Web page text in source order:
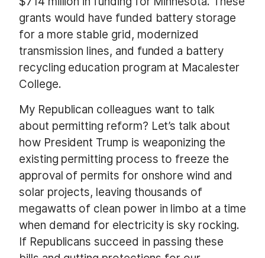
grants would have funded battery storage
for a more stable grid, modernized
transmission lines, and funded a battery
recycling education program at Macalester
College.
My Republican colleagues want to talk
about permitting reform? Let’s talk about
how President Trump is weaponizing the
existing permitting process to freeze the
approval of permits for onshore wind and
solar projects, leaving thousands of
megawatts of clean power in limbo at a time
when demand for electricity is sky rocking.
If Republicans succeed in passing these